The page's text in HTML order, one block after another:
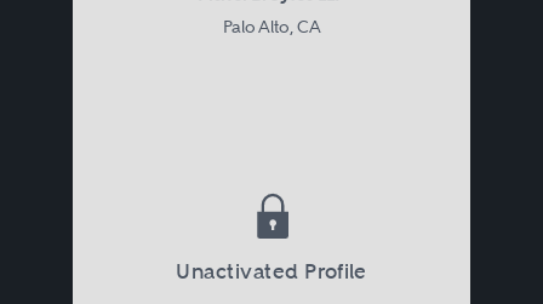
Palo Alto, CA
Unactivated Profile